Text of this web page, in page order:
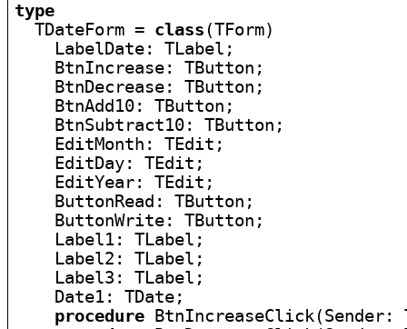
type
TDateForm = class (TForm)
    LabelDate: TLabel;
    BtnIncrease: TButton;
    BtnDecrease: TButton;
    BtnAdd10: TButton;
    BtnSubtract10: TButton;
    EditMonth: TEdit;
    EditDay: TEdit;
    EditYear: TEdit;
    ButtonRead: TButton;
    ButtonWrite: TButton;
    Label1: TLabel;
    Label2: TLabel;
    Label3: TLabel;
    Date1: TDate;
procedure BtnIncreaseClick(Sender: